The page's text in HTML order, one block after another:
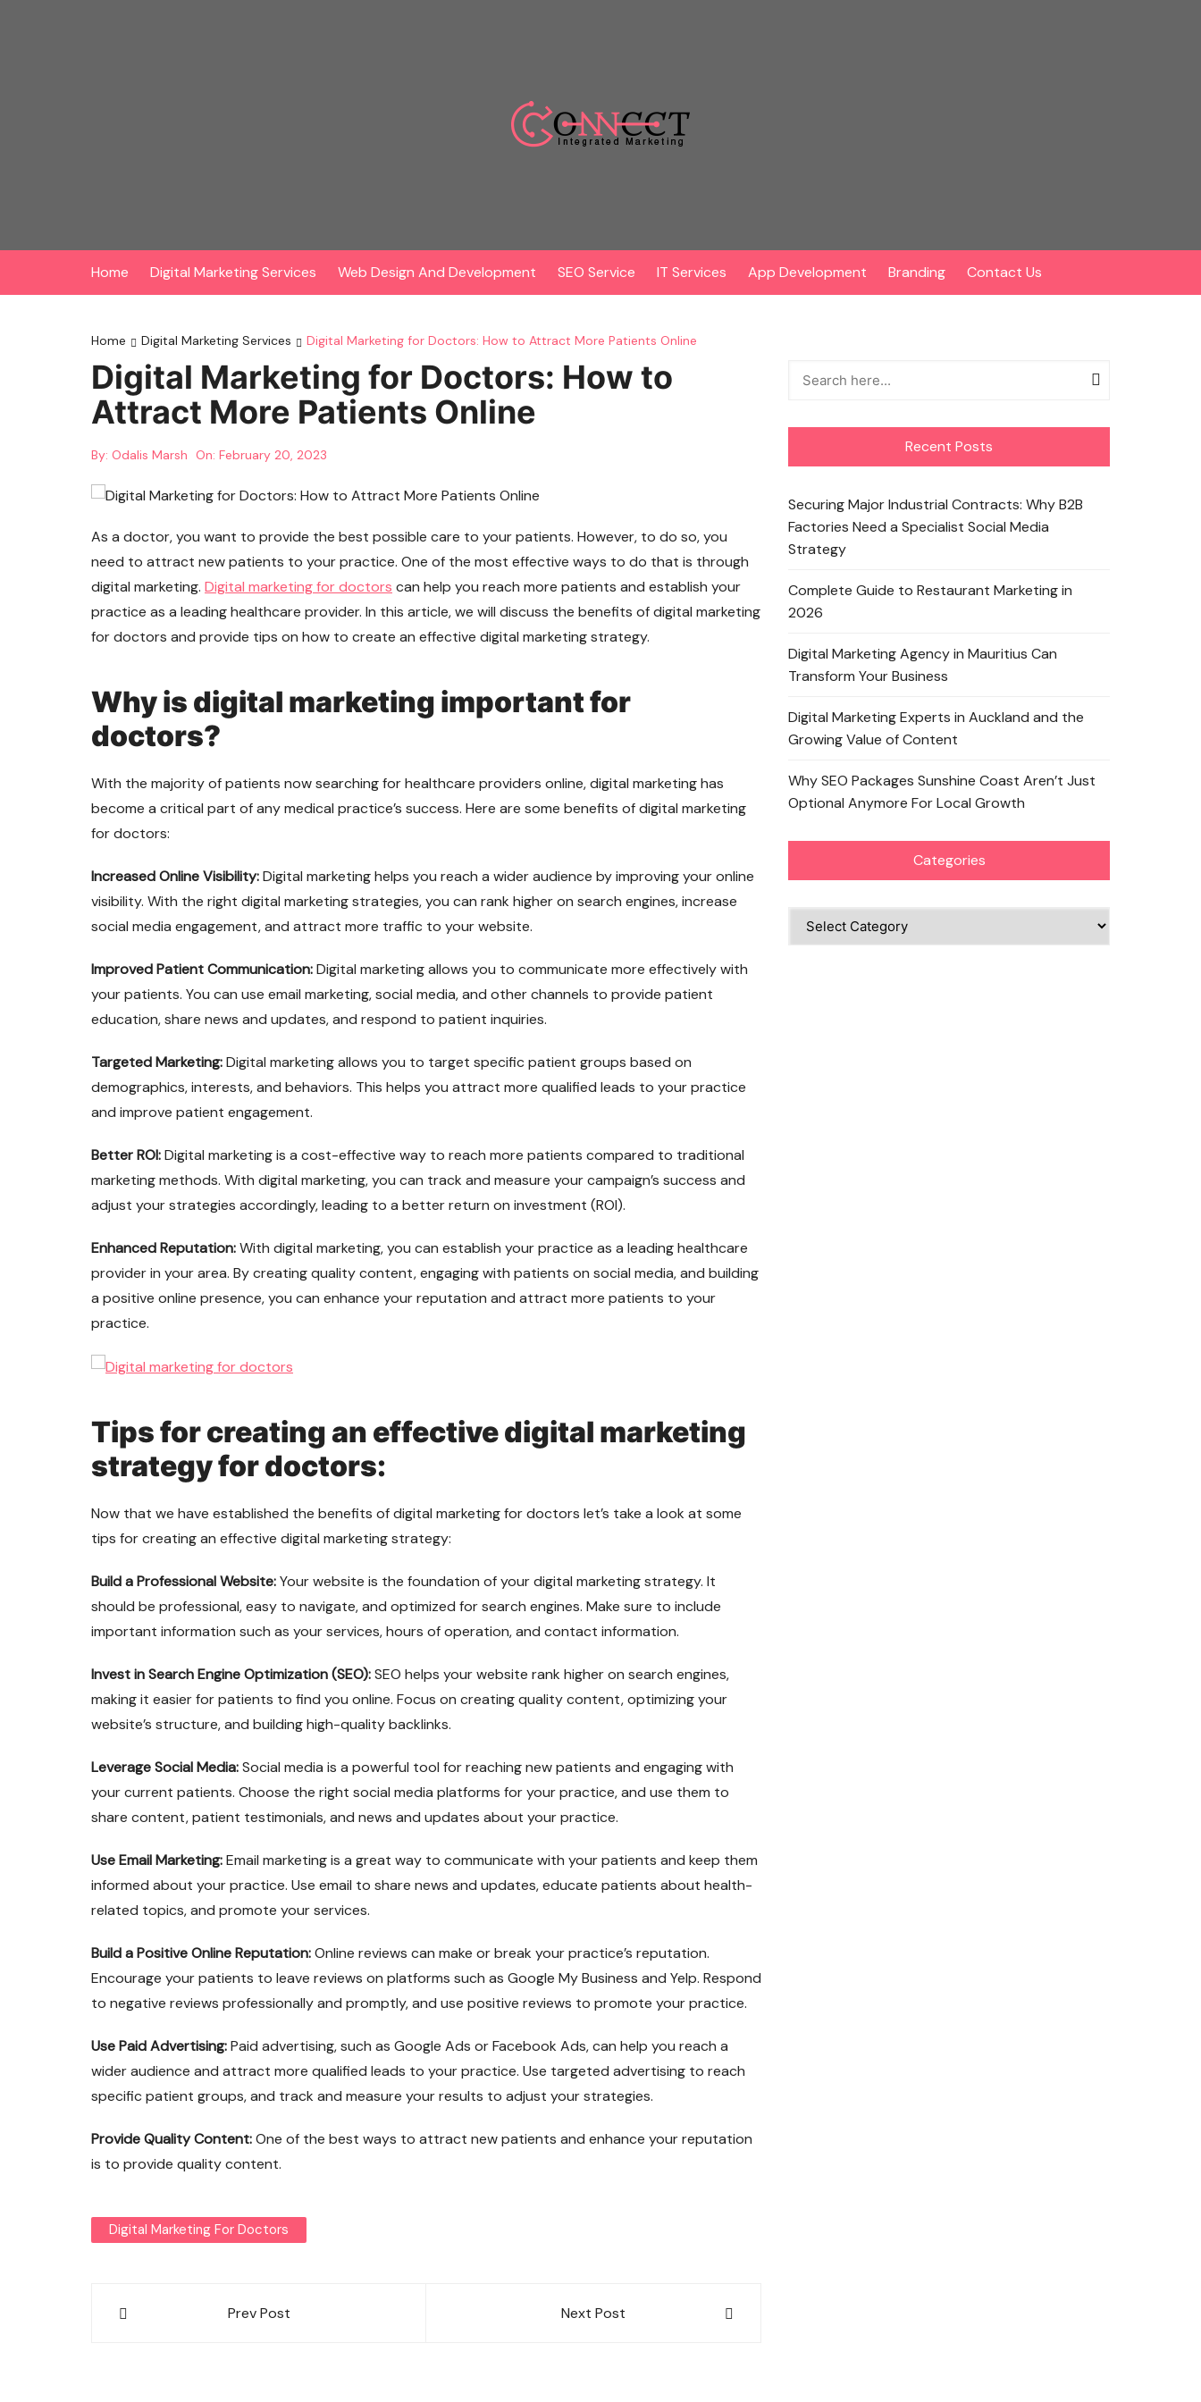
Home Digital Marketing Services Web Design And Development SEO Service IT Services App Development Branding Contact Us
Home Digital Marketing Services Digital Marketing for Doctors: How to Attract More Patients Online
Digital Marketing for Doctors: How to
Attract More Patients Online
By: Odalis Marsh On: February 20, 2023
As a doctor, you want to provide the best possible care to your patients. However, to do so, you
need to attract new patients to your practice. One of the most effective ways to do that is through
digital marketing. Digital marketing for doctors can help you reach more patients and establish your
practice as a leading healthcare provider. In this article, we will discuss the benefits of digital marketing
for doctors and provide tips on how to create an effective digital marketing strategy.
Why is digital marketing important for
doctors?
With the majority of patients now searching for healthcare providers online, digital marketing has
become a critical part of any medical practice’s success. Here are some benefits of digital marketing
for doctors:
Increased Online Visibility:Digital marketing helps you reach a wider audience by improving your online
visibility. With the right digital marketing strategies, you can rank higher on search engines, increase
social media engagement, and attract more traffic to your website.
Improved Patient Communication:Digital marketing allows you to communicate more effectively with
your patients. You can use email marketing, social media, and other channels to provide patient
education, share news and updates, and respond to patient inquiries.
Targeted Marketing:Digital marketing allows you to target specific patient groups based on
demographics, interests, and behaviors. This helps you attract more qualified leads to your practice
and improve patient engagement.
Better ROI:Digital marketing is a cost-effective way to reach more patients compared to traditional
marketing methods. With digital marketing, you can track and measure your campaign’s success and
adjust your strategies accordingly, leading to a better return on investment (ROI).
Enhanced Reputation:With digital marketing, you can establish your practice as a leading healthcare
provider in your area. By creating quality content, engaging with patients on social media, and building
a positive online presence, you can enhance your reputation and attract more patients to your
practice.
Tips for creating an effective digital marketing
strategy for doctors:
Now that we have established the benefits of digital marketing for doctors let’s take a look at some
tips for creating an effective digital marketing strategy:
Build a Professional Website:Your website is the foundation of your digital marketing strategy. It
should be professional, easy to navigate, and optimized for search engines. Make sure to include
important information such as your services, hours of operation, and contact information.
Invest in Search Engine Optimization (SEO):SEO helps your website rank higher on search engines,
making it easier for patients to find you online. Focus on creating quality content, optimizing your
website’s structure, and building high-quality backlinks.
Leverage Social Media:Social media is a powerful tool for reaching new patients and engaging with
your current patients. Choose the right social media platforms for your practice, and use them to
share content, patient testimonials, and news and updates about your practice.
Use Email Marketing:Email marketing is a great way to communicate with your patients and keep them
informed about your practice. Use email to share news and updates, educate patients about health-
related topics, and promote your services.
Build a Positive Online Reputation:Online reviews can make or break your practice’s reputation.
Encourage your patients to leave reviews on platforms such as Google My Business and Yelp. Respond
to negative reviews professionally and promptly, and use positive reviews to promote your practice.
Use Paid Advertising:Paid advertising, such as Google Ads or Facebook Ads, can help you reach a
wider audience and attract more qualified leads to your practice. Use targeted advertising to reach
specific patient groups, and track and measure your results to adjust your strategies.
Provide Quality Content:One of the best ways to attract new patients and enhance your reputation
is to provide quality content.
Digital Marketing For Doctors
Post
Prev Post Next Post
Recent Posts
Securing Major Industrial Contracts: Why B2B
Factories Need a Specialist Social Media
Strategy
Complete Guide to Restaurant Marketing in
2026
Digital Marketing Agency in Mauritius Can
Transform Your Business
Digital Marketing Experts in Auckland and the
Growing Value of Content
Why SEO Packages Sunshine Coast Aren’t Just
Optional Anymore For Local Growth
Categories
Categories